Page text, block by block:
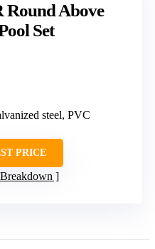
Above
Set
steel, PVC
PRICE